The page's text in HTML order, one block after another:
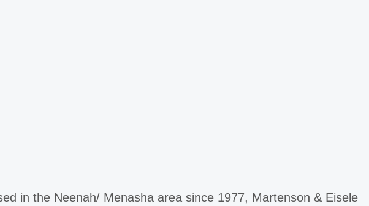
in the Neenah/ Menasha area since 1977, Martenson & Eisele